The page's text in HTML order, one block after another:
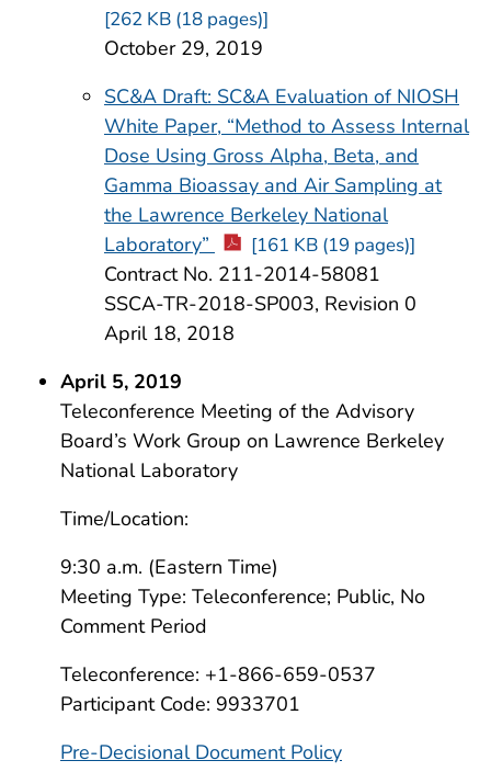
[262 KB (18 pages)]
October 29, 2019
SC&A Draft: SC&A Evaluation of NIOSH
White Paper, “Method to Assess Internal
Dose Using Gross Alpha, Beta, and
Gamma Bioassay and Air Sampling at
the Lawrence Berkeley National
Laboratory”
[161 KB (19 pages)]
Contract No. 211-2014-58081
SSCA-TR-2018-SP003, Revision 0
April 18, 2018
April 5, 2019
Teleconference Meeting of the Advisory
Board’s Work Group on Lawrence Berkeley
National Laboratory
Time/Location:
9:30 a.m. (Eastern Time)
Meeting Type: Teleconference; Public, No
Comment Period
Teleconference: +1-866-659-0537
Participant Code: 9933701
Pre-Decisional Document Policy